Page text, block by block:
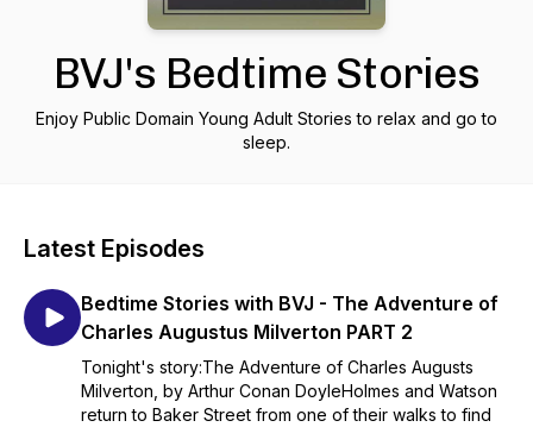
BVJ's Bedtime Stories
Enjoy Public Domain Young Adult Stories to relax and go to
sleep.
Latest Episodes
Bedtime Stories with BVJ - The Adventure of
Charles Augustus Milverton PART 2
Tonight's story:The Adventure of Charles Augusts
Milverton, by Arthur Conan DoyleHolmes and Watson
return to Baker Street from one of their walks to find